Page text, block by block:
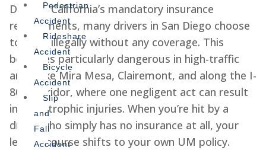
Pedestrian
Accident
Rideshare
Accident
Bicycle
Accident
Slip
and
Fall
Accident
Despite California’s mandatory insurance
requirements, many drivers in San Diego choose
to drive illegally without any coverage. This
becomes particularly dangerous in high-traffic
areas like Mira Mesa, Clairemont, and along the I-
805 corridor, where one negligent act can result
in catastrophic injuries. When you’re hit by a
driver who simply has no insurance at all, your
legal recourse shifts to your own UM policy.